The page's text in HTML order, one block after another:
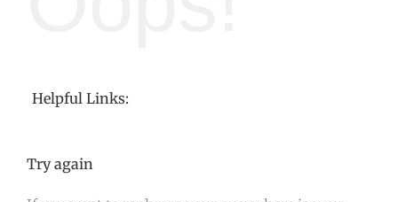
Helpful Links:
Try again